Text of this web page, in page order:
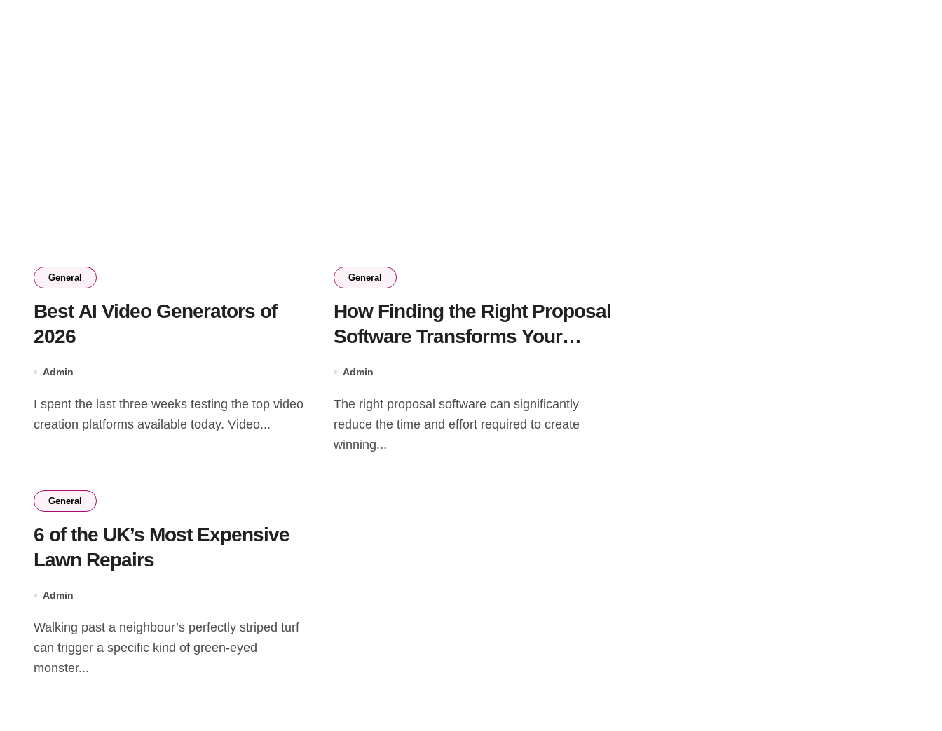
General
Best AI Video Generators of
2026
Admin
I spent the last three weeks testing the top video
creation platforms available today. Video...
General
How Finding the Right Proposal
Software Transforms Your
Admin
The right proposal software can significantly
reduce the time and effort required to create
winning...
General
6 of the UK’s Most Expensive
Lawn Repairs
Admin
Walking past a neighbour’s perfectly striped turf
can trigger a specific kind of green-eyed
monster...